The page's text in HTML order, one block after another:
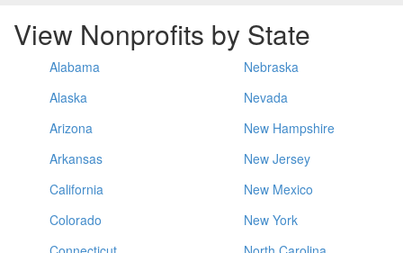
View Nonprofits by State
Alabama
Alaska
Arizona
Arkansas
California
Colorado
Nebraska
Nevada
New Hampshire
New Jersey
New Mexico
New York